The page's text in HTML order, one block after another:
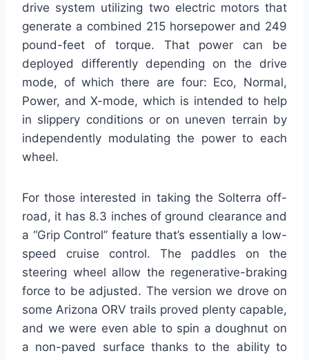
drive system utilizing two electric motors that
generate a combined 215 horsepower and 249
pound-feet of torque. That power can be
deployed differently depending on the drive
mode, of which there are four: Eco, Normal,
Power, and X-mode, which is intended to help
in slippery conditions or on uneven terrain by
independently modulating the power to each
wheel.
For those interested in taking the Solterra off-
road, it has 8.3 inches of ground clearance and
a “Grip Control” feature that’s essentially a low-
speed cruise control. The paddles on the
steering wheel allow the regenerative-braking
force to be adjusted. The version we drove on
some Arizona ORV trails proved plenty capable,
and we were even able to spin a doughnut on
a non-paved surface thanks to the ability to